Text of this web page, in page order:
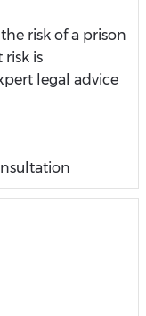
risk of a prison
risk is
legal advice